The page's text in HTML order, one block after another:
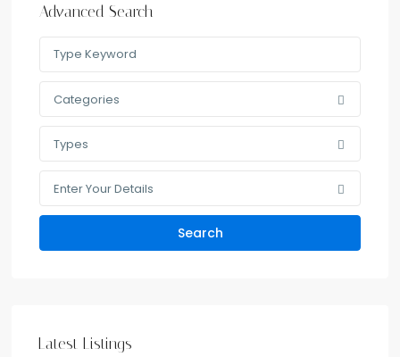
Advanced Search
Categories
Types
Enter Your Details
Search
Latest Listings